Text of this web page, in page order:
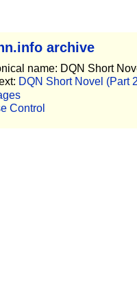
archive
name: DQN Short
DQN Short Novel (Part
Control